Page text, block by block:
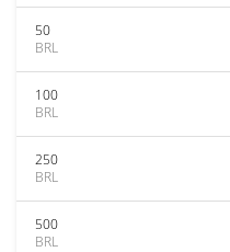
50
BRL
100
BRL
250
BRL
500
BRL